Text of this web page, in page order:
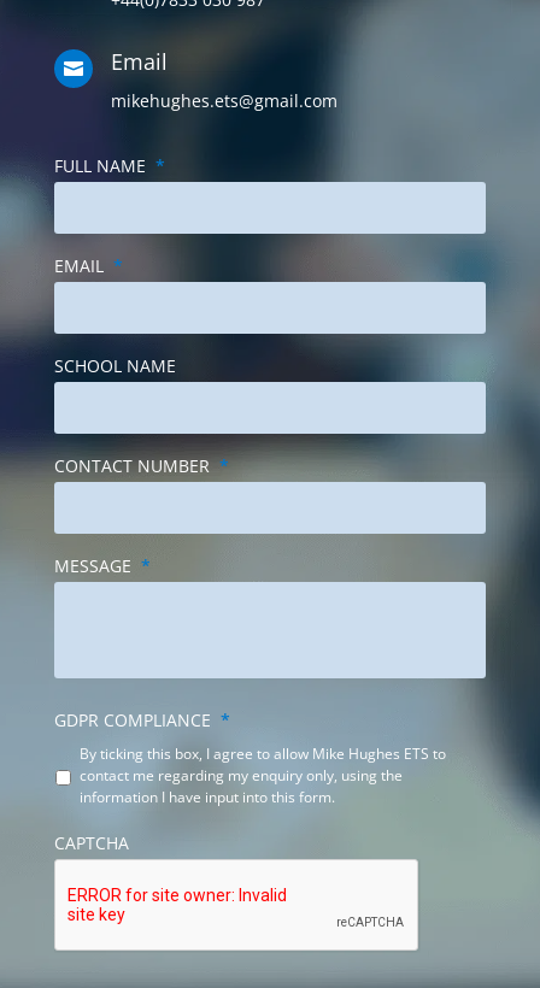
 Email
mikehughes.ets@gmail.com
FULL NAME *
EMAIL *
SCHOOL NAME
CONTACT NUMBER *
MESSAGE *
GDPR COMPLIANCE *
By ticking this box, I agree to allow Mike Hughes ETS to
contact me regarding my enquiry only, using the
information I have input into this form.
CAPTCHA